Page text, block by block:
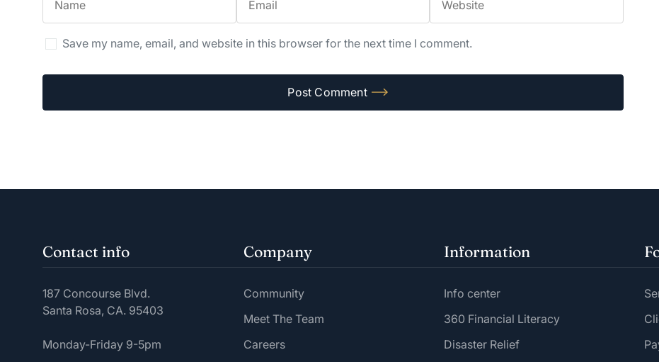
Save my name, email, and website in this browser for the next time I comment.
Contact info
187 Concourse Blvd.
Santa Rosa, CA. 95403
Monday-Friday 9-5pm
Company
Community
Meet The Team
Careers
Information
Info center
360 Financial Literacy
Disaster Relief